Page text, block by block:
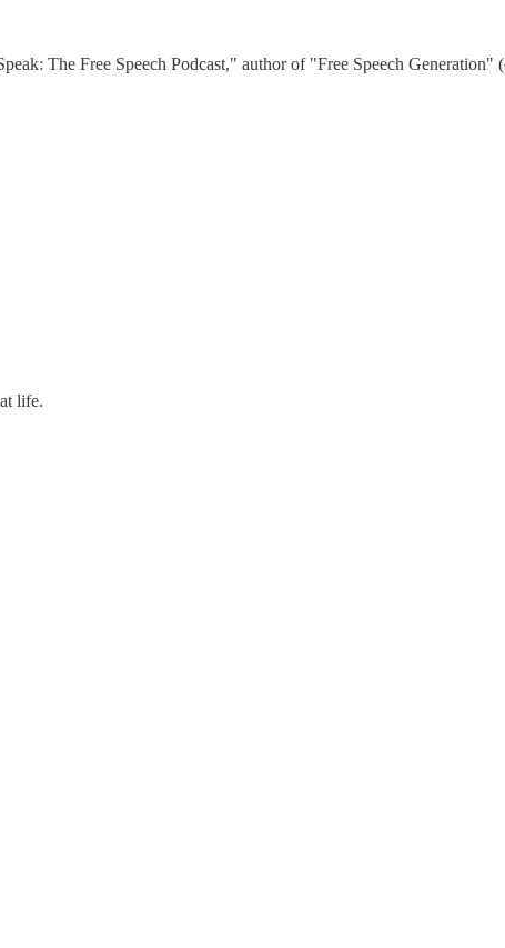
The Free Speech Podcast," author of "Free Speech Generation"
life.